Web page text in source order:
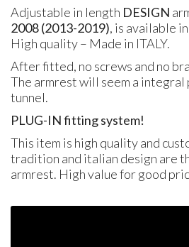
Adjustable in length DESIGN
2008 (2013-2019), is available
High quality – Made in ITALY.
After fitted, no screws and no
The armrest will seem a
tunnel.
PLUG-IN fitting system!
This item is high quality and
tradition and italian design are
armrest. High value for good